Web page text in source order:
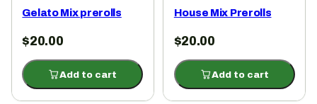
Gelato Mix prerolls
$20.00
Add to cart
House Mix Prerolls
$20.00
Add to cart